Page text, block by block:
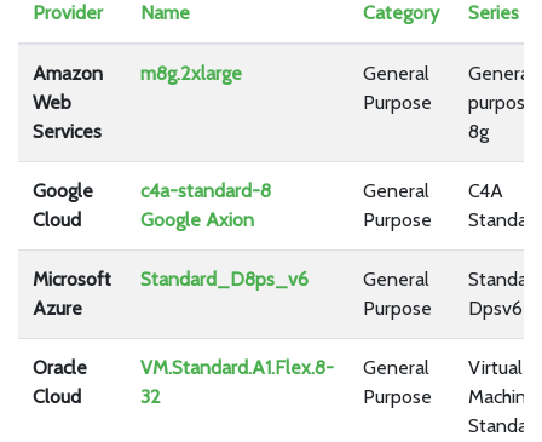
Provider Name Category Series
Amazon
Web
Services
m8g.2xlarge
General
Purpose
General
purpose
8g
Google
Cloud
c4a-standard-8
Google Axion
General
Purpose
C4A
Microsoft
Azure
Standard_D8ps_v6
General
Purpose
Dpsv6
Oracle
Cloud
VM.Standard.A1.Flex.8-
32
General
Purpose
Virtual
Machine